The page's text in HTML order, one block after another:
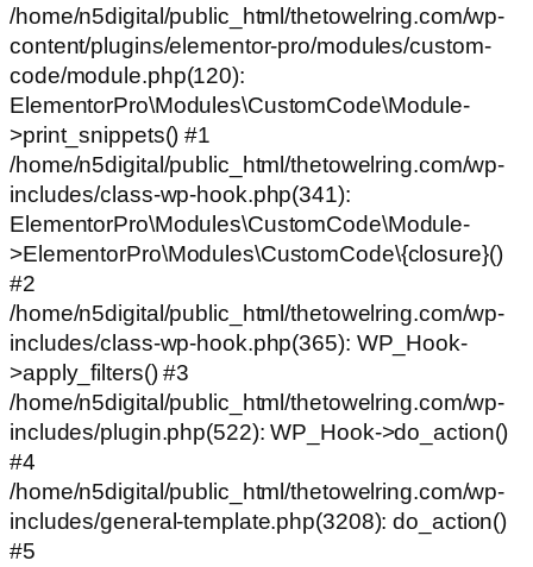
/home/n5digital/public_html/thetowelring.com/wp-
content/plugins/elementor-pro/modules/custom-
code/module.php(120):
ElementorPro\Modules\CustomCode\Module-
>print_snippets() #1
/home/n5digital/public_html/thetowelring.com/wp-
includes/class-wp-hook.php(341):
ElementorPro\Modules\CustomCode\Module-
>ElementorPro\Modules\CustomCode\{closure}()
#2
/home/n5digital/public_html/thetowelring.com/wp-
includes/class-wp-hook.php(365): WP_Hook-
>apply_filters() #3
/home/n5digital/public_html/thetowelring.com/wp-
includes/plugin.php(522): WP_Hook->do_action()
#4
/home/n5digital/public_html/thetowelring.com/wp-
includes/general-template.php(3208): do_action()
#5